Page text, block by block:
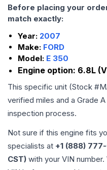
Before placing your
match exactly:
Year: 2007
Make: FORD
Model: E 350
Engine option: 6.8L
This specific unit (Stock #
verified miles and a Grade A
inspection process.
Not sure if this engine fits
specialists at +1 (888)
CST) with your VIN